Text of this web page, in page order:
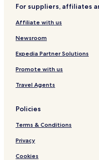
For suppliers, affiliates
Affiliate with us
Newsroom
Expedia Partner Solutions
Promote with us
Travel Agents
Policies
Terms & Conditions
Privacy
Cookies